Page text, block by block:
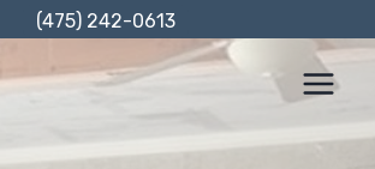
(475) 242-0613